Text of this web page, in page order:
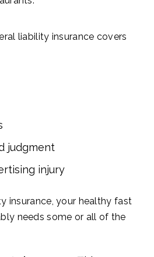
liability insurance covers
judgment
injury
insurance, your healthy fast
needs some or all of the